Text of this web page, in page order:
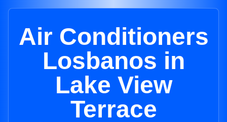
Air Conditioners
Losbanos in
Lake View
Terrace